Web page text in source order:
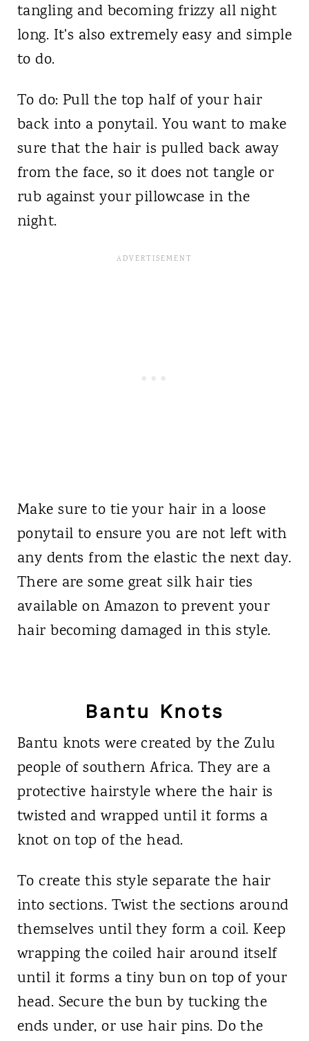
tangling and becoming frizzy all night
long. It's also extremely easy and simple
to do.
To do: Pull the top half of your hair
back into a ponytail. You want to make
sure that the hair is pulled back away
from the face, so it does not tangle or
rub against your pillowcase in the
night.
Make sure to tie your hair in a loose
ponytail to ensure you are not left with
any dents from the elastic the next day.
There are some great silk hair ties
available on Amazon to prevent your
hair becoming damaged in this style.
Bantu Knots
Bantu knots were created by the Zulu
people of southern Africa. They are a
protective hairstyle where the hair is
twisted and wrapped until it forms a
knot on top of the head.
To create this style separate the hair
into sections. Twist the sections around
themselves until they form a coil. Keep
wrapping the coiled hair around itself
until it forms a tiny bun on top of your
head. Secure the bun by tucking the
ends under, or use hair pins. Do the